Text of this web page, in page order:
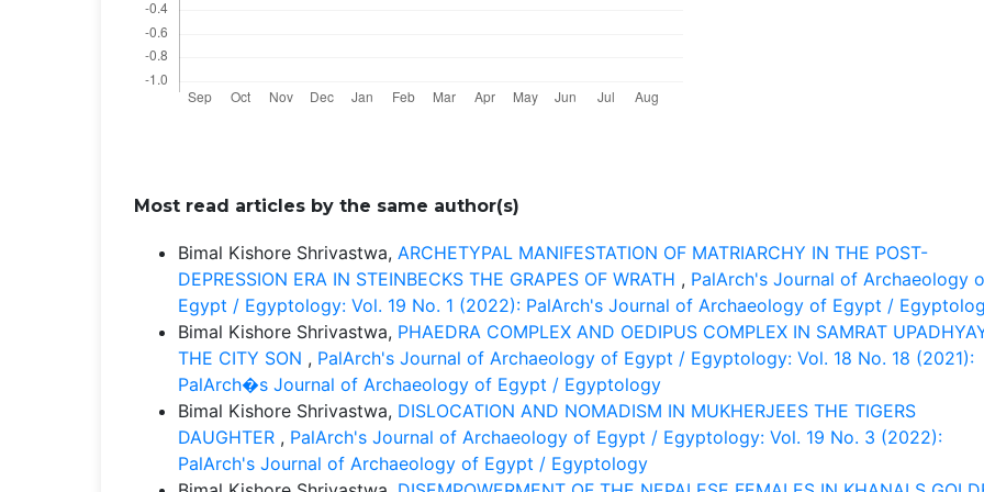
Most read articles by the same author(s)
Bimal Kishore Shrivastwa, ARCHETYPAL MANIFESTATION OF MATRIARCHY IN THE POST-
DEPRESSION ERA IN STEINBECKS THE GRAPES OF WRATH , PalArch's Journal of Archaeology
Egypt / Egyptology: Vol. 19 No. 1 (2022): PalArch's Journal of Archaeology of Egypt /
Bimal Kishore Shrivastwa, PHAEDRA COMPLEX AND OEDIPUS COMPLEX IN SAMRAT
THE CITY SON , PalArch's Journal of Archaeology of Egypt / Egyptology: Vol. 18 No. 18 (2021):
PalArch�s Journal of Archaeology of Egypt / Egyptology
Bimal Kishore Shrivastwa, DISLOCATION AND NOMADISM IN MUKHERJEES THE TIGERS
DAUGHTER , PalArch's Journal of Archaeology of Egypt / Egyptology: Vol. 19 No. 3 (2022):
PalArch's Journal of Archaeology of Egypt / Egyptology